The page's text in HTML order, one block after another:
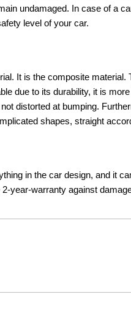
undamaged. In case of a
level of your car.
It is the composite material.
due to its durability, it is
distorted at bumping.
shapes, straight
in the car design, and it
year-warranty against